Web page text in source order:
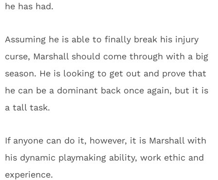
he has had.
Assuming he is able to finally break his injury
curse, Marshall should come through with a big
season. He is looking to get out and prove that
he can be a dominant back once again, but it is
a tall task.
If anyone can do it, however, it is Marshall with
his dynamic playmaking ability, work ethic and
experience.